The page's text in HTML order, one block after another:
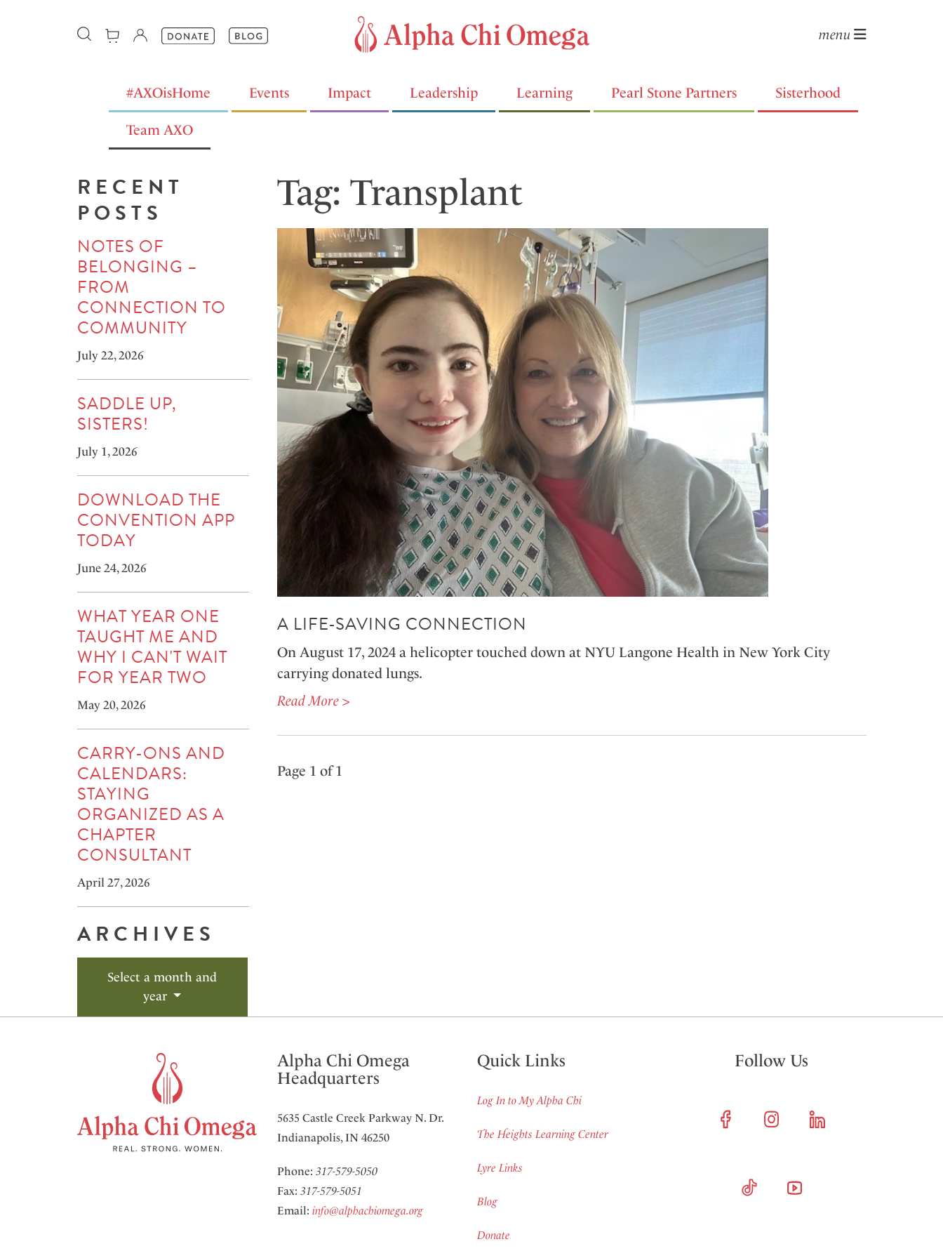
menu
#AXOisHome Events Impact Leadership Learning Pearl Stone Partners Sisterhood
Team AXO
RECENT
POSTS
NOTES OF
BELONGING –
FROM
CONNECTION TO
COMMUNITY
July 22, 2026
SADDLE UP,
SISTERS!
July 1, 2026
DOWNLOAD THE
CONVENTION APP
TODAY
June 24, 2026
WHAT YEAR ONE
TAUGHT ME AND
WHY I CAN'T WAIT
FOR YEAR TWO
May 20, 2026
CARRY-ONS AND
CALENDARS:
STAYING
ORGANIZED AS A
CHAPTER
CONSULTANT
April 27, 2026
ARCHIVES
Select a month and
year
Tag: Transplant
A LIFE-SAVING CONNECTION
On August 17, 2024 a helicopter touched down at NYU Langone Health in New York City
carrying donated lungs.
Read More >
Page 1 of 1
Alpha Chi Omega
Headquarters
5635 Castle Creek Parkway N. Dr.
Indianapolis, IN 46250
Phone: 317-579-5050
Fax: 317-579-5051
Email: info@alphachiomega.org
Quick Links
Log In to My Alpha Chi
The Heights Learning Center
Lyre Links
Blog
Donate
Follow Us